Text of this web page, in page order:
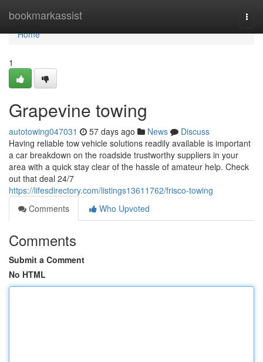
bookmarkassist
Home
Home
1
Grapevine towing
autotowing047031 57 days ago News
Discuss
Having reliable tow vehicle solutions readily available is important
a car breakdown on the roadside trustworthy suppliers in your
area with a quick stay clear of the hassle of amateur help. Check
out that deal 24/7
https://lifesdirectory.com/listings13611762/frisco-towing
Comments
Who Upvoted
Comments
Submit a Comment
No HTML